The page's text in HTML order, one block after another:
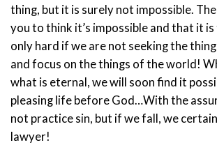
thing, but it is surely not impossible.
you to think it’s impossible and that it
only hard if we are not seeking the
and focus on the things of the world!
what is eternal, we will soon find it
pleasing life before God…With the
not practice sin, but if we fall, we
lawyer!